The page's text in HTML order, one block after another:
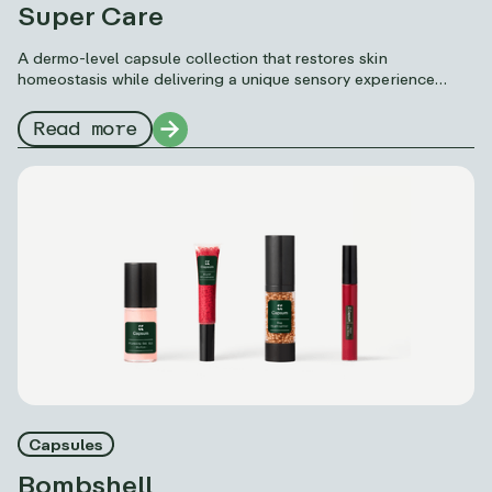
Super Care
A dermo-level capsule collection that restores skin
homeostasis while delivering a unique sensory experience
Read more
Capsules
Bombshell